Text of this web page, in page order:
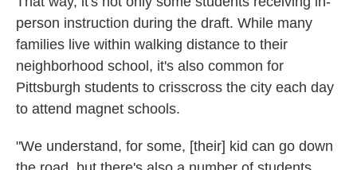
person instruction during the draft. While many
families live within walking distance to their
neighborhood school, it's also common for
Pittsburgh students to crisscross the city each day
to attend magnet schools.
"We understand, for some, [their] kid can go down